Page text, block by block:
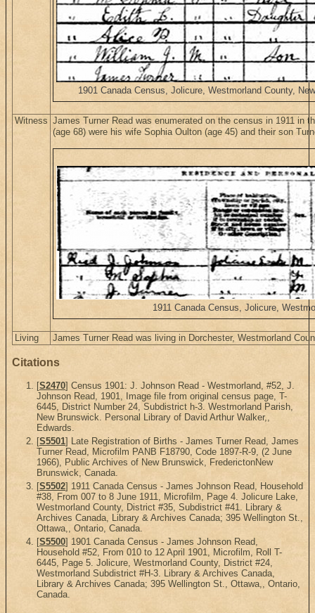
1901 Canada Census, Jolicure, Westmorland County,
Witness James Turner Read was enumerated on the census in 1911 in
(age 68) were his wife Sophia Oulton (age 45) and their son
1911 Canada Census, Jolicure,
Living James Turner Read was living in Dorchester, Westmorland
Citations
[S2470] Census 1901: J. Johnson Read - Westmorland, #52, J.
Johnson Read, 1901, Image file from original census page, T-
6445, District Number 24, Subdistrict h-3. Westmorland Parish,
New Brunswick. Personal Library of David Arthur Walker,,
Edwards.
[S5501] Late Registration of Births - James Turner Read, James
Turner Read, Microfilm PANB F18790, Code 1897-R-9, (2 June
1966), Public Archives of New Brunswick, FrederictonNew
Brunswick, Canada.
[S5502] 1911 Canada Census - James Johnson Read, Household
#38, From 007 to 8 June 1911, Microfilm, Page 4. Jolicure Lake,
Westmorland County, District #35, Subdistrict #41. Library &
Archives Canada, Library & Archives Canada; 395 Wellington St.,
Ottawa,, Ontario, Canada.
[S5500] 1901 Canada Census - James Johnson Read,
Household #52, From 010 to 12 April 1901, Microfilm, Roll T-
6445, Page 5. Jolicure, Westmorland County, District #24,
Westmorland Subdistrict #H-3. Library & Archives Canada,
Library & Archives Canada; 395 Wellington St., Ottawa,, Ontario,
Canada.